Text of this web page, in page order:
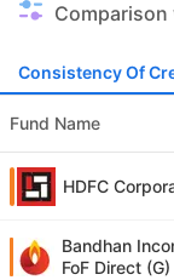
Comparison
Consistency Of
Fund Name
HDFC
Bandhan
FoF Direct (G)